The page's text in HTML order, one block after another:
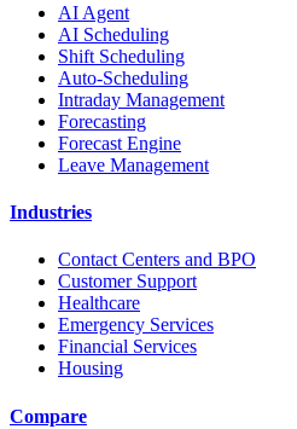
AI Agent
AI Scheduling
Shift Scheduling
Auto-Scheduling
Intraday Management
Forecasting
Forecast Engine
Leave Management
Industries
Contact Centers and BPO
Customer Support
Healthcare
Emergency Services
Financial Services
Housing
Compare